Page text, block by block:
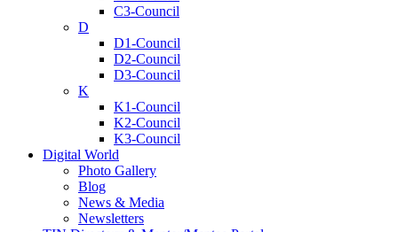
C3-Council
D
D1-Council
D2-Council
D3-Council
K
K1-Council
K2-Council
K3-Council
Digital World
Photo Gallery
Blog
News & Media
Newsletters